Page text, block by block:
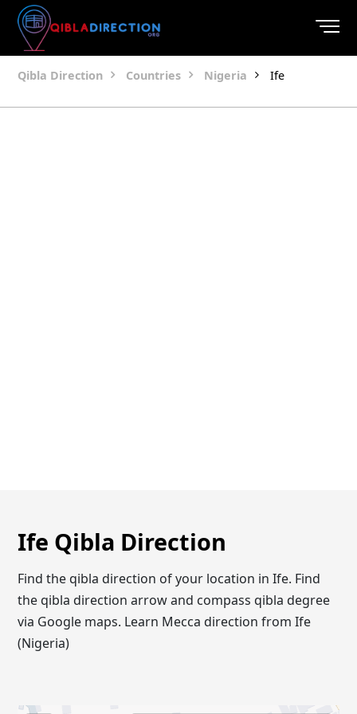
Qibla Direction Countries Nigeria Ife
Ife Qibla Direction
Find the qibla direction of your location in Ife. Find
the qibla direction arrow and compass qibla degree
via Google maps. Learn Mecca direction from Ife
(Nigeria)